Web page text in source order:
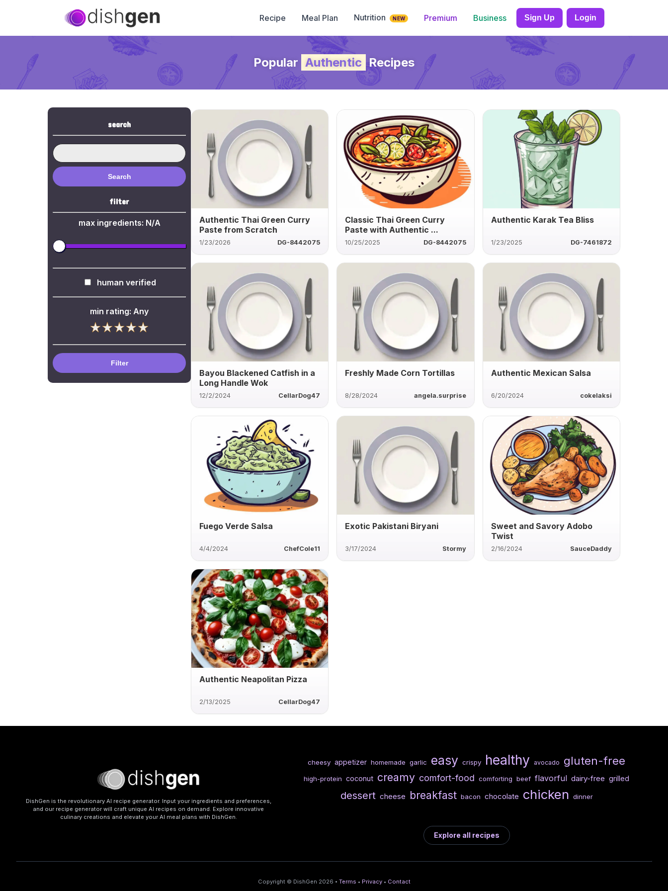
Recipe Meal Plan Nutrition NEW Premium Business Sign Up Login
Popular Authentic Recipes
search
Search
filter
max ingredients: N/A
human verified
min rating: Any
Filter
Authentic Thai Green Curry
Paste from Scratch
1/23/2026 DG-8442075
Classic Thai Green Curry
Paste with Authentic ...
10/25/2025 DG-8442075
Authentic Karak Tea Bliss
1/23/2025 DG-7461872
Bayou Blackened Catfish in a
Long Handle Wok
12/2/2024 CellarDog47
Freshly Made Corn Tortillas
8/28/2024 angela.surprise
Authentic Mexican Salsa
6/20/2024 cokelaksi
Fuego Verde Salsa
4/4/2024 ChefCole11
Exotic Pakistani Biryani
3/17/2024 Stormy
Sweet and Savory Adobo
Twist
2/16/2024 SauceDaddy
Authentic Neapolitan Pizza
2/13/2025 CellarDog47
DishGen is the revolutionary AI recipe generator. Input your ingredients and preferences,
and our recipe generator will craft unique AI recipes on demand. Explore innovative
culinary creations and elevate your AI meal plans with DishGen.
cheesy appetizer homemade garlic easy crispy healthy avocado gluten-free
high-protein coconut creamy comfort-food comforting beef flavorful dairy-free grilled
dessert cheese breakfast bacon chocolate chicken dinner
Explore all recipes
Copyright © DishGen 2026 • Terms • Privacy • Contact